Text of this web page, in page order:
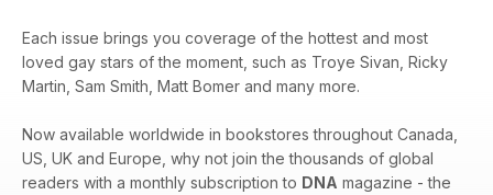
Each issue brings you coverage of the hottest and most
loved gay stars of the moment, such as Troye Sivan, Ricky
Martin, Sam Smith, Matt Bomer and many more.
Now available worldwide in bookstores throughout Canada,
US, UK and Europe, why not join the thousands of global
readers with a monthly subscription to DNA magazine - the